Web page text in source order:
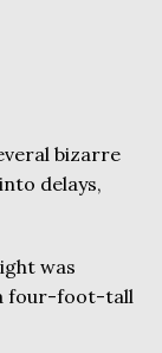
bizarre
delays,
was
four-foot-tall